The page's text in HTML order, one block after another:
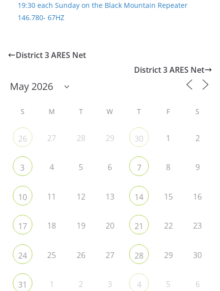
19:30 each Sunday on the Black Mountain Repeater
146.780- 67HZ
District 3 ARES Net
District 3 ARES Net
S M T W T F S
26 27 28 29 30 1 2
3 4 5 6 7 8 9
10 11 12 13 14 15 16
17 18 19 20 21 22 23
24 25 26 27 28 29 30
31 1 2 3 4 5 6